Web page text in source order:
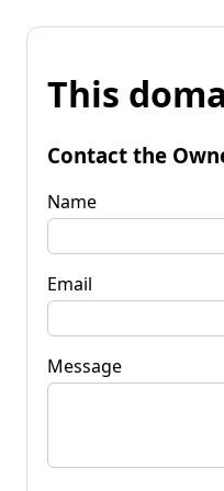
This
Contact the
Name
Email
Message